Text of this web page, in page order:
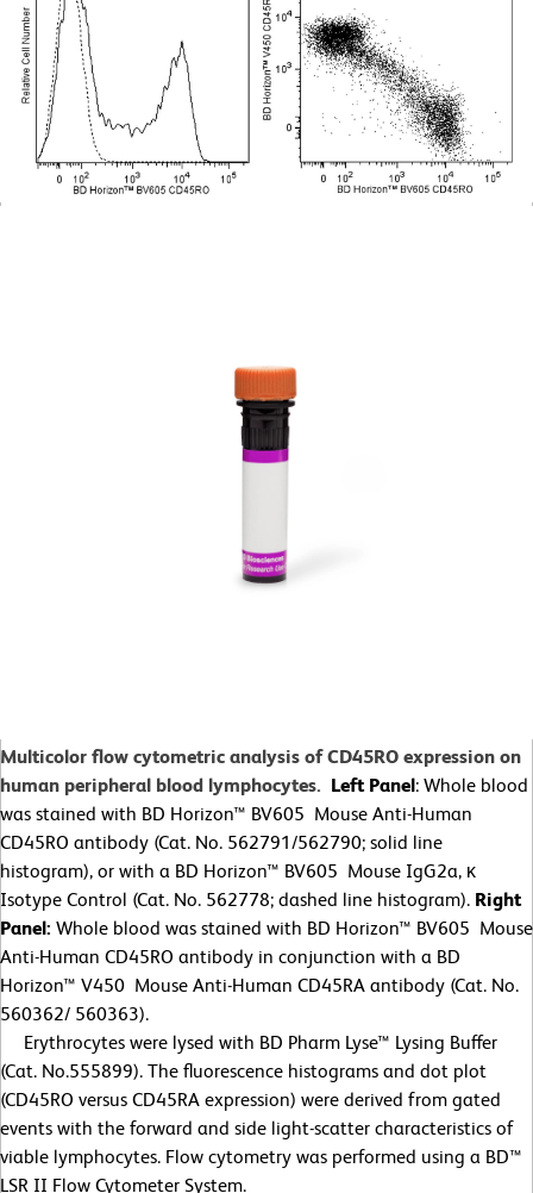
Multicolor flow cytometric analysis of CD45RO expression on
human peripheral blood lymphocytes. Left Panel: Whole blood
was stained with BD Horizon™ BV605 Mouse Anti-Human
CD45RO antibody (Cat. No. 562791/562790; solid line
histogram), or with a BD Horizon™ BV605 Mouse IgG2a, κ
Isotype Control (Cat. No. 562778; dashed line histogram). Right
Panel: Whole blood was stained with BD Horizon™ BV605 Mouse
Anti-Human CD45RO antibody in conjunction with a BD
Horizon™ V450 Mouse Anti-Human CD45RA antibody (Cat. No.
560362/ 560363).
Erythrocytes were lysed with BD Pharm Lyse™ Lysing Buffer
(Cat. No.555899). The fluorescence histograms and dot plot
(CD45RO versus CD45RA expression) were derived from gated
events with the forward and side light-scatter characteristics of
viable lymphocytes. Flow cytometry was performed using a BD™
LSR II Flow Cytometer System.